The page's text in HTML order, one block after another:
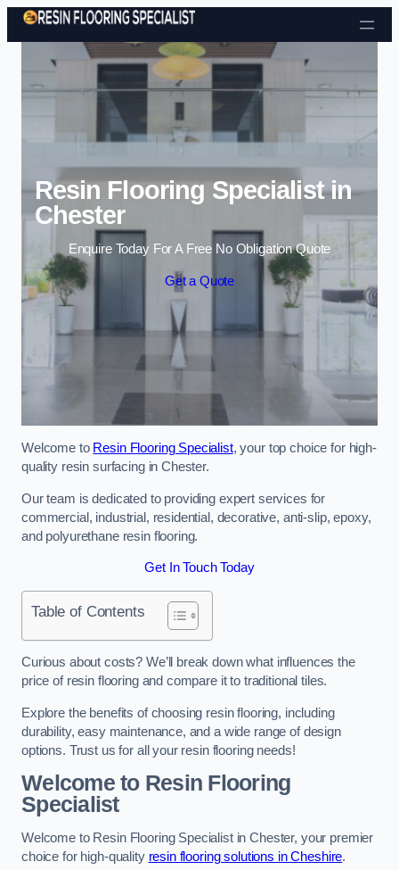
Skip to content
Resin Flooring Specialist in
Chester
Enquire Today For A Free No Obligation Quote
Get a Quote
Welcome to Resin Flooring Specialist, your top choice for high-
quality resin surfacing in Chester.
Our team is dedicated to providing expert services for
commercial, industrial, residential, decorative, anti-slip, epoxy,
and polyurethane resin flooring.
Get In Touch Today
Table of Contents
Curious about costs? We’ll break down what influences the
price of resin flooring and compare it to traditional tiles.
Explore the benefits of choosing resin flooring, including
durability, easy maintenance, and a wide range of design
options. Trust us for all your resin flooring needs!
Welcome to Resin Flooring
Specialist
Welcome to Resin Flooring Specialist in Chester, your premier
choice for high-quality resin flooring solutions in Cheshire.